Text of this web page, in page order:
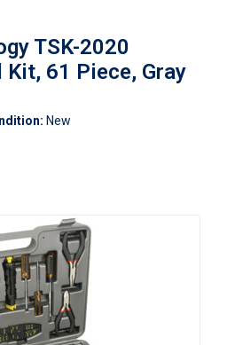
TSK-2020
61 Piece, Gray
New